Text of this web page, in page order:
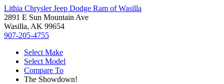
Lithia Chrysler Jeep Dodge Ram of Wasilla
2891 E Sun Mountain Ave
Wasilla, AK 99654
907-205-4755
Select Make
Select Model
Compare To
The Showdown!